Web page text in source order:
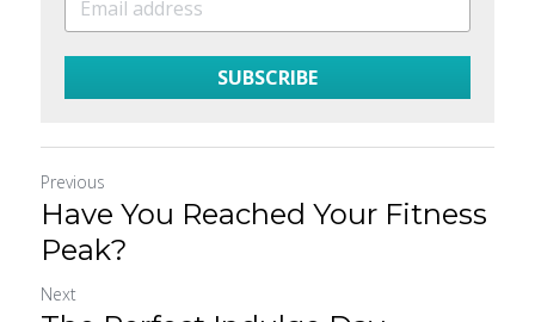
SUBSCRIBE
Previous
Have You Reached Your Fitness
Peak?
Next